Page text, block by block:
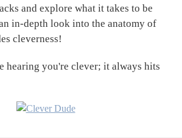
and explore what it takes to be
in-depth look into the anatomy of
cleverness!
hearing you're clever; it always hits